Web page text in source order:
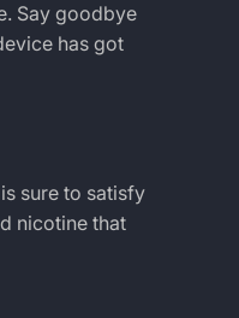
Say goodbye
has got
sure to satisfy
nicotine that